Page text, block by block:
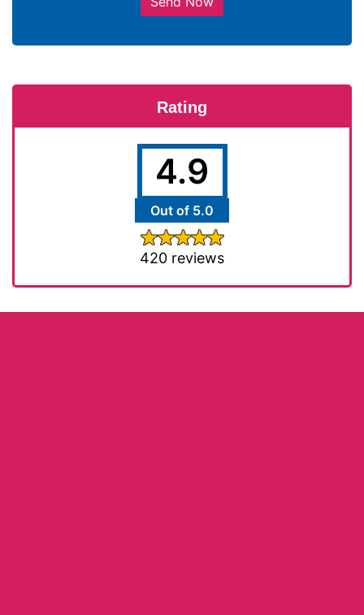
Rating
4.9
Out of 5.0
420 reviews